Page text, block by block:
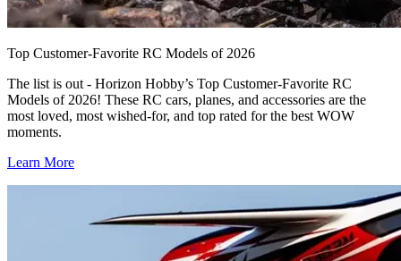
Top Customer-Favorite RC Models of 2026
The list is out - Horizon Hobby’s Top Customer-Favorite RC
Models of 2026! These RC cars, planes, and accessories are the
most loved, most wished-for, and top rated for the best WOW
moments.
Learn More